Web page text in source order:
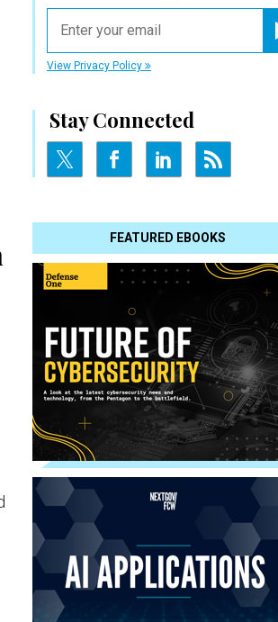
View Privacy Policy
Stay Connected
FEATURED EBOOKS